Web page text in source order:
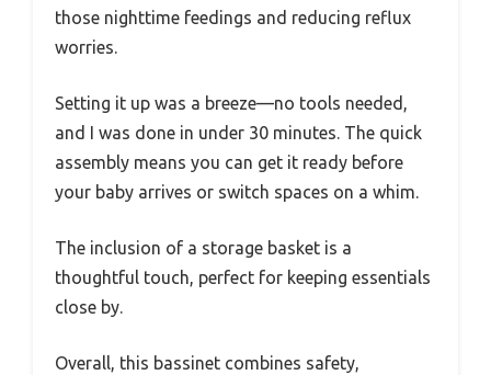
those nighttime feedings and reducing reflux
worries.
Setting it up was a breeze—no tools needed,
and I was done in under 30 minutes. The quick
assembly means you can get it ready before
your baby arrives or switch spaces on a whim.
The inclusion of a storage basket is a
thoughtful touch, perfect for keeping essentials
close by.
Overall, this bassinet combines safety,